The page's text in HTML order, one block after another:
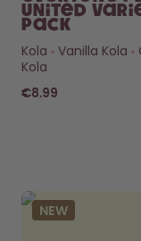
pods?
How long do they
United
Pack
Kola
Vanilla Kola
Kola
€8.99
NEW